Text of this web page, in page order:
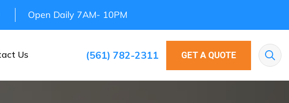
Open Daily 7AM- 10PM
Us (561) 782-2311 GET A QUOTE